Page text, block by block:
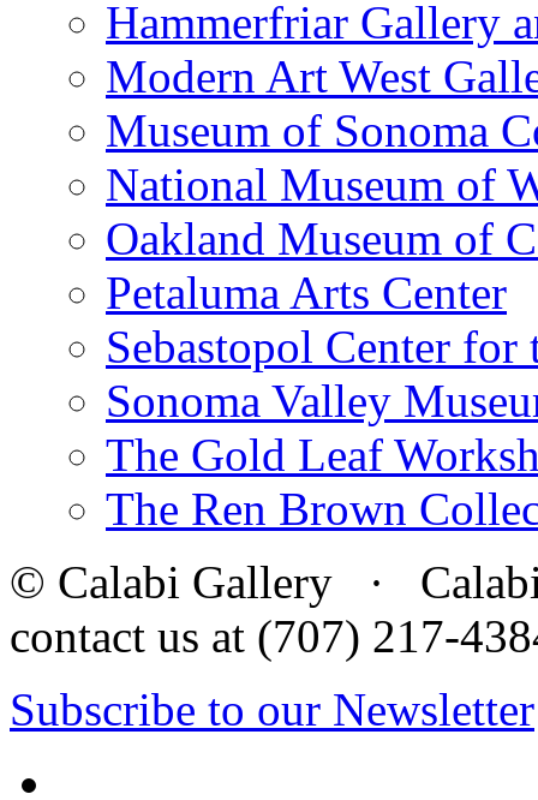
Hammerfriar Gallery
Modern Art West
Museum of Sonoma
National Museum of
Oakland Museum of
Petaluma Arts Center
Sebastopol Center for
Sonoma Valley
The Gold Leaf
The Ren Brown
© Calabi Gallery · Calabi
contact us at (707) 217-
Subscribe to our Newsletter